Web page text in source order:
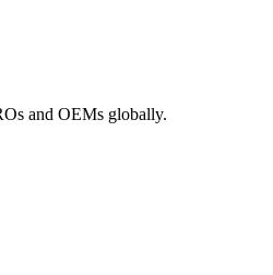
and OEMs globally.